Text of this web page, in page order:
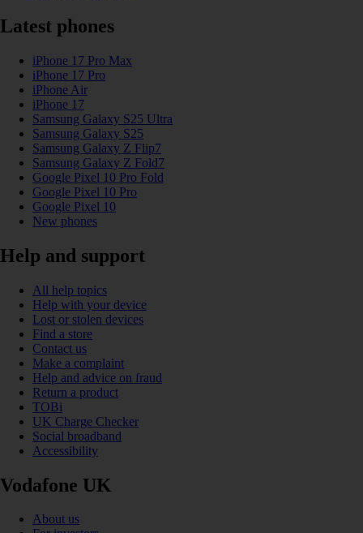
Latest phones
iPhone 17 Pro Max
iPhone 17 Pro
iPhone Air
iPhone 17
Samsung Galaxy S25 Ultra
Samsung Galaxy S25
Samsung Galaxy Z Flip7
Samsung Galaxy Z Fold7
Google Pixel 10 Pro Fold
Google Pixel 10 Pro
Google Pixel 10
New phones
Help and support
All help topics
Help with your device
Lost or stolen devices
Find a store
Contact us
Make a complaint
Help and advice on fraud
Return a product
TOBi
UK Charge Checker
Social broadband
Accessibility
Vodafone UK
About us